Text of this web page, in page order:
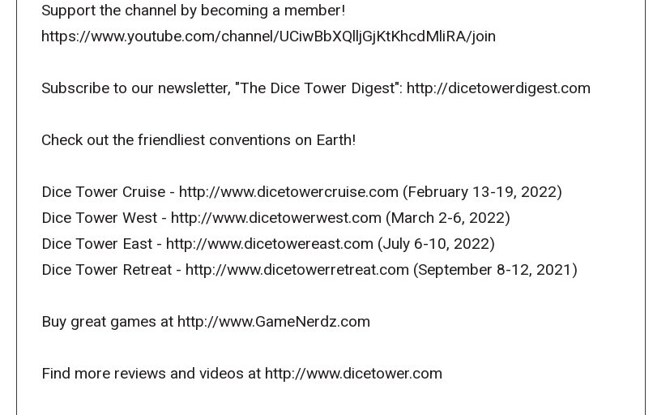
Support the channel by becoming a member!
https://www.youtube.com/channel/UCiwBbXQlljGjKtKhcdMliRA/join
Subscribe to our newsletter, "The Dice Tower Digest": http://dicetowerdigest.com
Check out the friendliest conventions on Earth!
Dice Tower Cruise - http://www.dicetowercruise.com (February 13-19, 2022)
Dice Tower West - http://www.dicetowerwest.com (March 2-6, 2022)
Dice Tower East - http://www.dicetowereast.com (July 6-10, 2022)
Dice Tower Retreat - http://www.dicetowerretreat.com (September 8-12, 2021)
Buy great games at http://www.GameNerdz.com
Find more reviews and videos at http://www.dicetower.com